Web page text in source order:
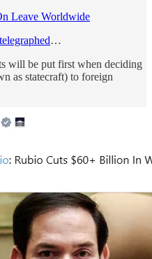
Leave Worldwide
…
will be put first when deciding
as statecraft) to foreign